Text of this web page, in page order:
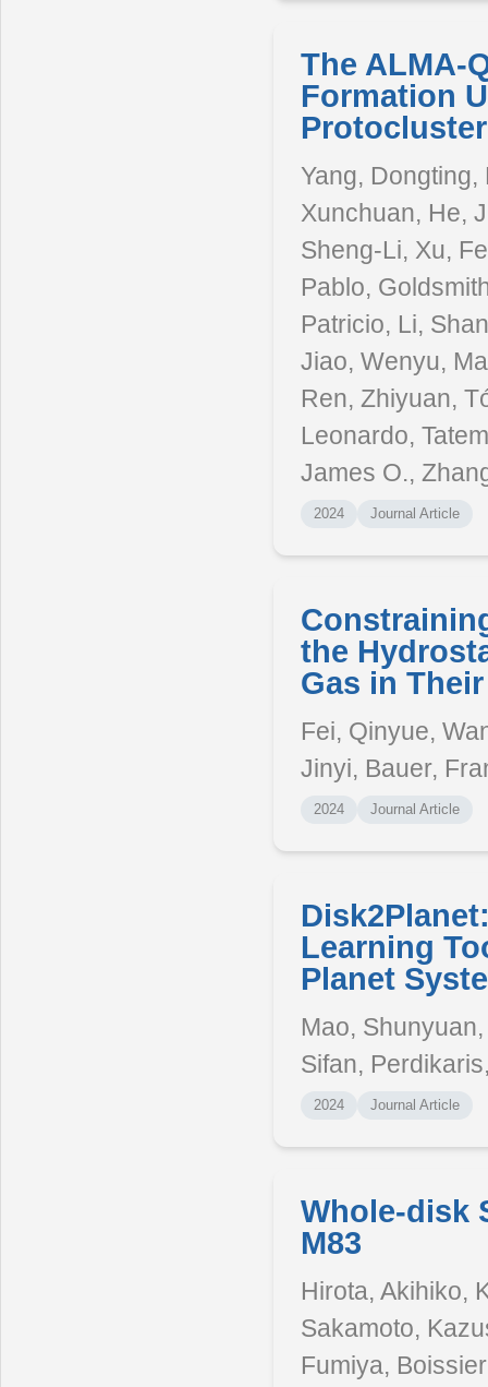
The ALMA-
Formation
Yang, Dongting,
Xunchuan, He,
Sheng-Li, Xu,
Pablo,
Patricio, Li,
Jiao, Wenyu,
Ren, Zhiyuan,
Leonardo,
James O.,
2024 Journal Article
the
Gas in
Fei, Qinyue,
Jinyi, Bauer,
2024 Journal Article
Learning
Planet
Mao,
Sifan,
2024 Journal Article
Whole-disk
M83
Hirota, Akihiko,
Sakamoto,
Fumiya,